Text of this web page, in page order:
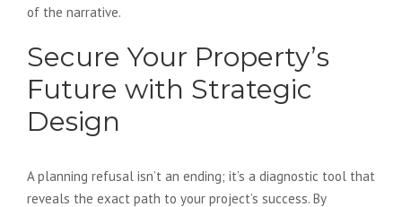
of the narrative.
Secure Your Property’s
Future with Strategic
Design
A planning refusal isn’t an ending; it’s a diagnostic tool that
reveals the exact path to your project’s success. By